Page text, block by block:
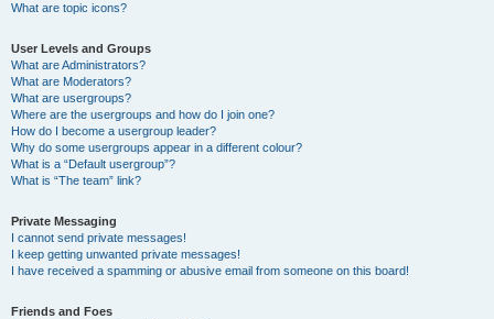
What are topic icons?
User Levels and Groups
What are Administrators?
What are Moderators?
What are usergroups?
Where are the usergroups and how do I join one?
How do I become a usergroup leader?
Why do some usergroups appear in a different colour?
What is a “Default usergroup”?
What is “The team” link?
Private Messaging
I cannot send private messages!
I keep getting unwanted private messages!
I have received a spamming or abusive email from someone on this board!
Friends and Foes